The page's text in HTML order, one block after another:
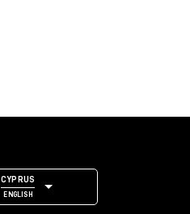
CYPRUS
ENGLISH